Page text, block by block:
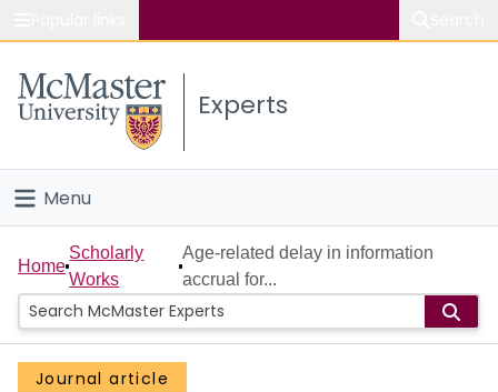
Study
Connect
Experts
Menu
Home
People
Groups
Home
Scholarly
Works
Age-related delay in information
accrual for...
Journal article